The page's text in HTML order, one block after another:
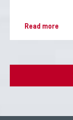
Read more